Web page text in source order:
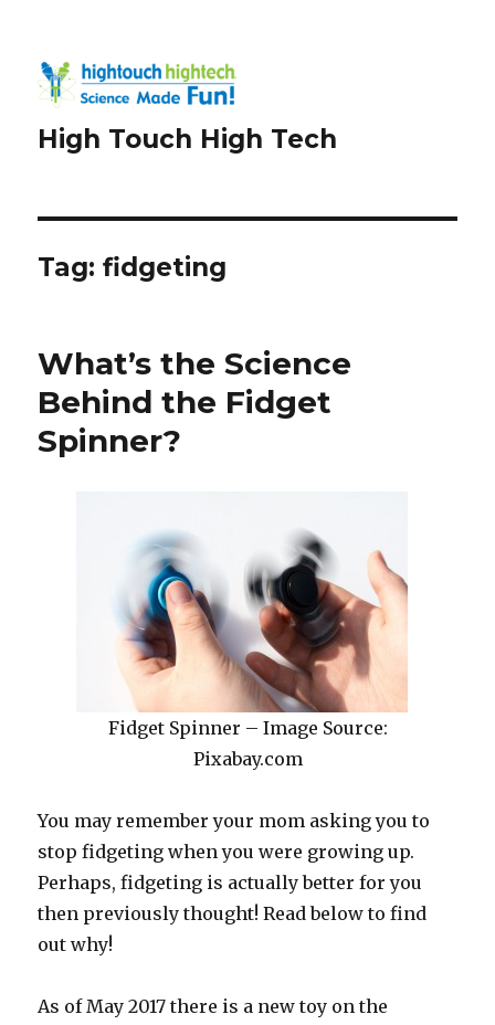
High Touch High Tech
Tag:fidgeting
What’s the Science
Behind the Fidget
Spinner?
Fidget Spinner – Image Source:
Pixabay.com
You may remember your mom asking you to
stop fidgeting when you were growing up.
Perhaps, fidgeting is actually better for you
then previously thought! Read below to find
out why!
As of May 2017 there is a new toy on the